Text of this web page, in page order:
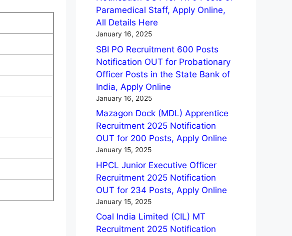
Paramedical Staff, Apply Online,
All Details Here
January 16, 2025
SBI PO Recruitment 600 Posts
Notification OUT for Probationary
Officer Posts in the State Bank of
India, Apply Online
January 16, 2025
Mazagon Dock (MDL) Apprentice
Recruitment 2025 Notification
OUT for 200 Posts, Apply Online
January 15, 2025
HPCL Junior Executive Officer
Recruitment 2025 Notification
OUT for 234 Posts, Apply Online
January 15, 2025
Coal India Limited (CIL) MT
Recruitment 2025 Notification